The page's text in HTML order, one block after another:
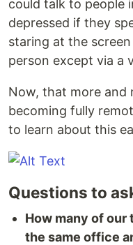
could talk to people
depressed if they
staring at the
person except via a
Now, that more and
becoming fully
to learn about this
Questions to
How many of our
the same office